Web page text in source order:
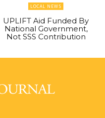
LOCAL NEWS
UPLIFT Aid Funded By
National Government,
Not SSS Contribution